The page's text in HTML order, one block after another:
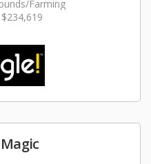
Farming